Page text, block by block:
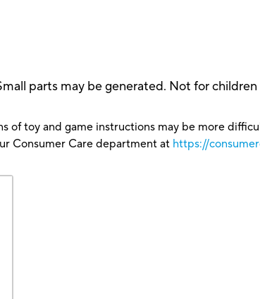
parts may be generated. Not for children
of toy and game instructions may be more
Consumer Care department at https://